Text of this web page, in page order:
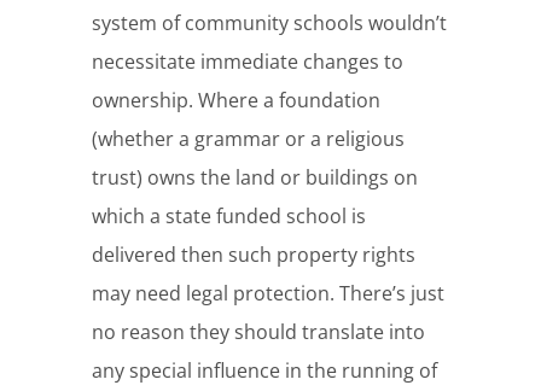
system of community schools wouldn’t
necessitate immediate changes to
ownership. Where a foundation
(whether a grammar or a religious
trust) owns the land or buildings on
which a state funded school is
delivered then such property rights
may need legal protection. There’s just
no reason they should translate into
any special influence in the running of